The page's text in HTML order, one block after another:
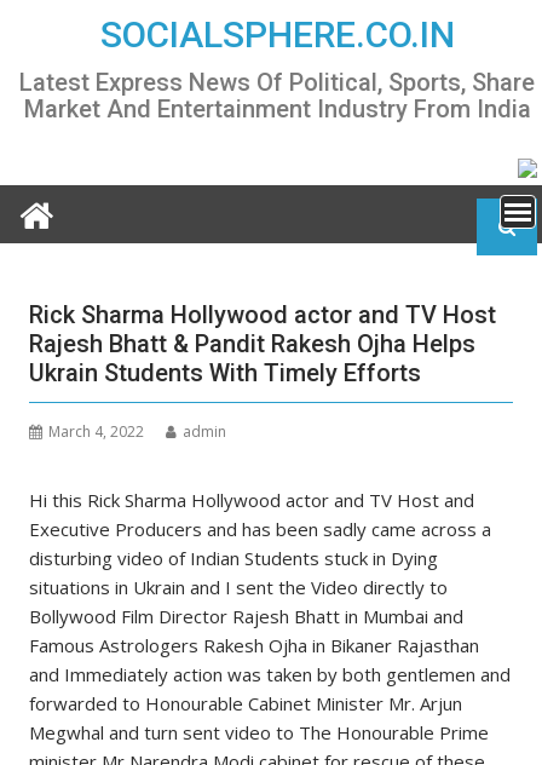
content
SOCIALSPHERE.CO.IN
Latest Express News Of Political, Sports, Share
Market And Entertainment Industry From India
Rick Sharma Hollywood actor and TV Host
Rajesh Bhatt & Pandit Rakesh Ojha Helps
Ukrain Students With Timely Efforts
March 4, 2022 admin
Hi this Rick Sharma Hollywood actor and TV Host and
Executive Producers and has been sadly came across a
disturbing video of Indian Students stuck in Dying
situations in Ukrain and I sent the Video directly to
Bollywood Film Director Rajesh Bhatt in Mumbai and
Famous Astrologers Rakesh Ojha in Bikaner Rajasthan
and Immediately action was taken by both gentlemen and
forwarded to Honourable Cabinet Minister Mr. Arjun
Megwhal and turn sent video to The Honourable Prime